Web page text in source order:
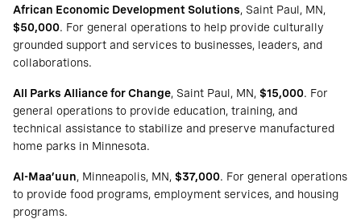
African Economic Development Solutions, Saint Paul, MN,
$50,000. For general operations to help provide culturally
grounded support and services to businesses, leaders, and
collaborations.
All Parks Alliance for Change, Saint Paul, MN, $15,000. For
general operations to provide education, training, and
technical assistance to stabilize and preserve manufactured
home parks in Minnesota.
Al-Maa’uun, Minneapolis, MN, $37,000. For general operations
to provide food programs, employment services, and housing
programs.